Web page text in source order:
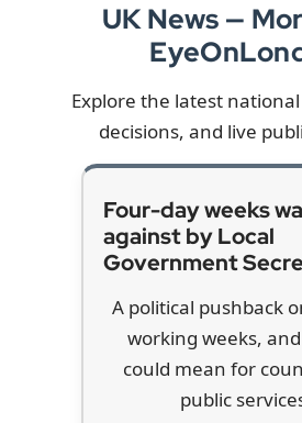
UK News —
Explore the latest
decisions, and live
Four-day weeks
against by Local
Government
A political pushback
working weeks,
could mean for
public